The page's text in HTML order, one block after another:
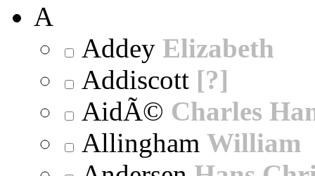
A
Addey Elizabeth
Addiscott [?]
AidÃ© Charles
Allingham William